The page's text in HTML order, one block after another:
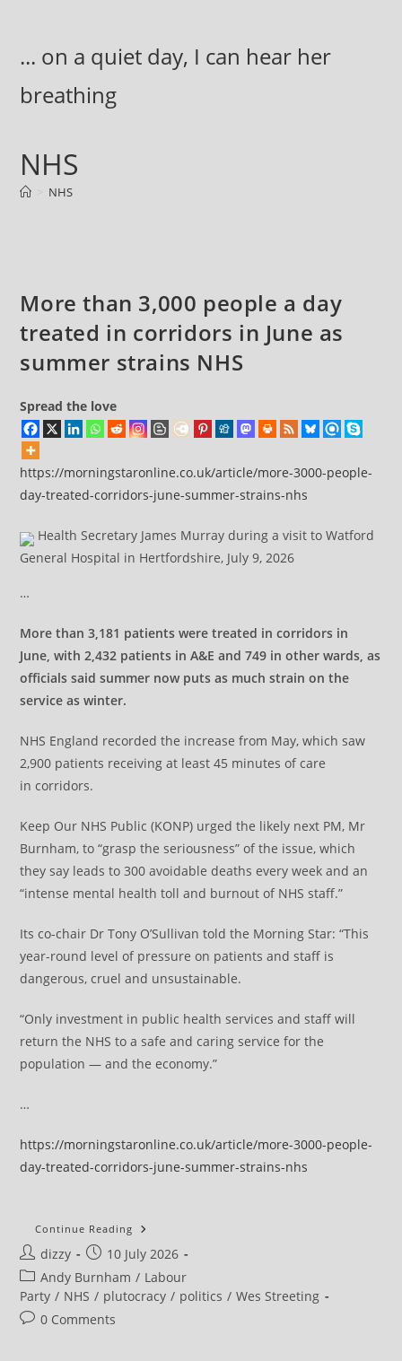
content... on a quiet day, I can hear her
breathing
NHS
NHS
More than 3,000 people a day
treated in corridors in June as
summer strains NHS
Spread the love
https://morningstaronline.co.uk/article/more-3000-people-
day-treated-corridors-june-summer-strains-nhs
Health Secretary James Murray during a visit to Watford
General Hospital in Hertfordshire, July 9, 2026
…
More than 3,181 patients were treated in corridors in
June, with 2,432 patients in A&E and 749 in other wards, as
officials said summer now puts as much strain on the
service as winter.
NHS England recorded the increase from May, which saw
2,900 patients receiving at least 45 minutes of care
in corridors.
Keep Our NHS Public (KONP) urged the likely next PM, Mr
Burnham, to “grasp the seriousness” of the issue, which
they say leads to 300 avoidable deaths every week and an
“intense mental health toll and burnout of NHS staff.”
Its co-chair Dr Tony O’Sullivan told the Morning Star: “This
year-round level of pressure on patients and staff is
dangerous, cruel and unsustainable.
“Only investment in public health services and staff will
return the NHS to a safe and caring service for the
population — and the economy.”
…
https://morningstaronline.co.uk/article/more-3000-people-
day-treated-corridors-june-summer-strains-nhs
Continue Reading More
3,000
People
A
Day
Treated
Post
author:
dizzy
Post
published:
10 July 2026
Post
category:
Andy Burnham / Labour
Party / NHS / plutocracy / politics / Wes Streeting
Post0 Comments